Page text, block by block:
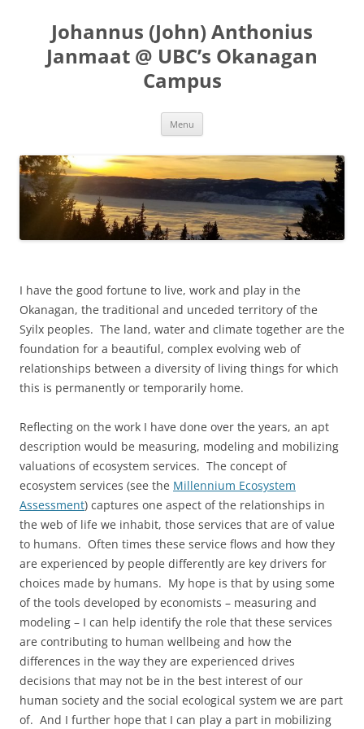
contentJohannus (John) Anthonius
Janmaat @ UBC’s Okanagan
Campus
Menu
I have the good fortune to live, work and play in the
Okanagan, the traditional and unceded territory of the
Syilx peoples. The land, water and climate together are the
foundation for a beautiful, complex evolving web of
relationships between a diversity of living things for which
this is permanently or temporarily home.
Reflecting on the work I have done over the years, an apt
description would be measuring, modeling and mobilizing
valuations of ecosystem services. The concept of
ecosystem services (see the Millennium Ecosystem
Assessment) captures one aspect of the relationships in
the web of life we inhabit, those services that are of value
to humans. Often times these service flows and how they
are experienced by people differently are key drivers for
choices made by humans. My hope is that by using some
of the tools developed by economists – measuring and
modeling – I can help identify the role that these services
are contributing to human wellbeing and how the
differences in the way they are experienced drives
decisions that may not be in the best interest of our
human society and the social ecological system we are part
of. And I further hope that I can play a part in mobilizing